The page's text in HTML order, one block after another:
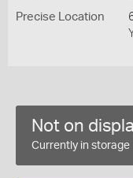
Precise Location
Not on
Currently in storage